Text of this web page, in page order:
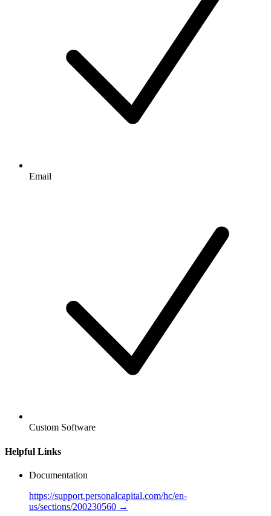
Email
Custom Software
Helpful Links
Documentation
https://support.personalcapital.com/hc/en-
us/sections/200230560 →